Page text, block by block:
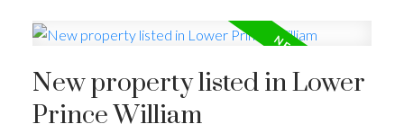
New property listed in Lower
Prince William